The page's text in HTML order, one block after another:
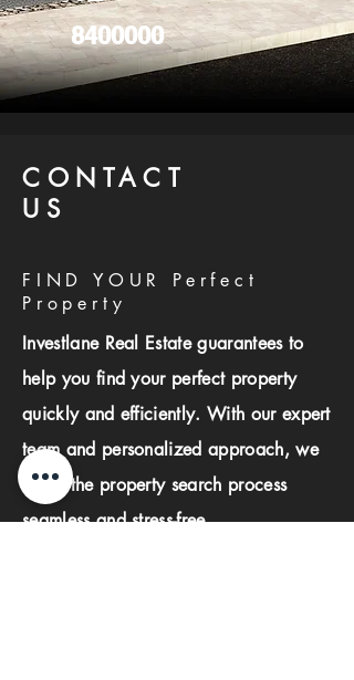
8400000
CONTACT
US
FIND YOUR Perfect
Property
Investlane Real Estate guarantees to
help you find your perfect property
quickly and efficiently. With our expert
team and personalized approach, we
make the property search process
seamless and stress-free.